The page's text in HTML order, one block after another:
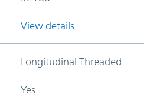
View details
Longitudinal Threaded
Yes